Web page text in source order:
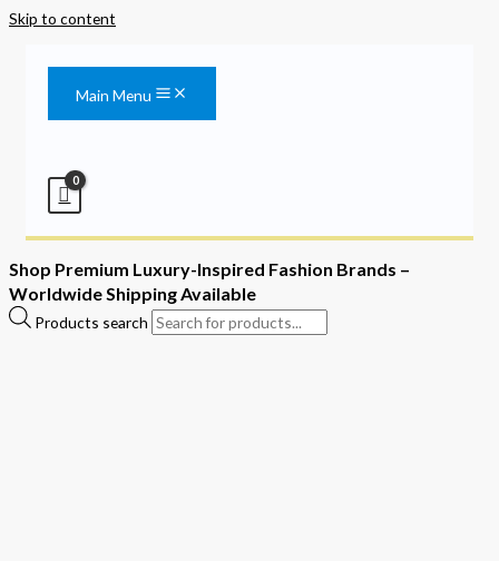
Skip to content
Main Menu
Shop Premium Luxury-Inspired Fashion Brands –
Worldwide Shipping Available
Products search